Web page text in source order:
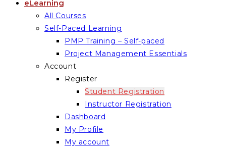
eLearning
All Courses
Self-Paced Learning
PMP Training – Self-paced
Project Management Essentials
Account
Register
Student Registration
Instructor Registration
Dashboard
My Profile
My account